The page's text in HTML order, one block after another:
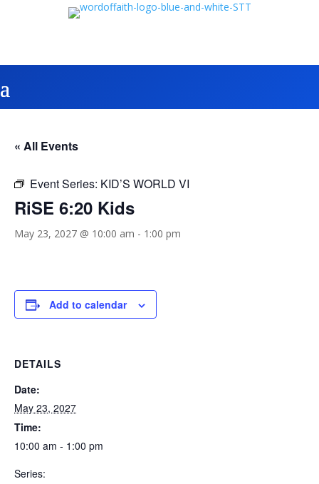
« All Events
Event Series: KID’S WORLD VI
RiSE 6:20 Kids
May 23, 2027 @ 10:00 am - 1:00 pm
Add to calendar
DETAILS
Date:
May 23, 2027
Time:
10:00 am - 1:00 pm
Series: